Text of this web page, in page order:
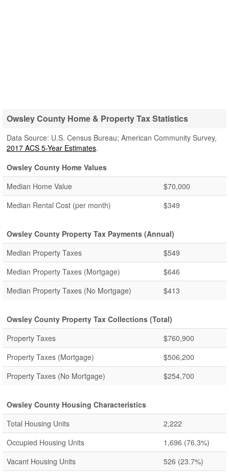
Owsley County Home & Property Tax Statistics
Data Source: U.S. Census Bureau; American Community Survey,
2017 ACS 5-Year Estimates.
Owsley County Home Values
Median Home Value
$70,000
Median Rental Cost (per month)
$349
Owsley County Property Tax Payments (Annual)
Median Property Taxes
$549
Median Property Taxes (Mortgage)
$646
Median Property Taxes (No Mortgage)
$413
Owsley County Property Tax Collections (Total)
Property Taxes
$760,900
Property Taxes (Mortgage)
$506,200
Property Taxes (No Mortgage)
$254,700
Owsley County Housing Characteristics
Total Housing Units
2,222
Occupied Housing Units
1,696 (76.3%)
Vacant Housing Units
526 (23.7%)